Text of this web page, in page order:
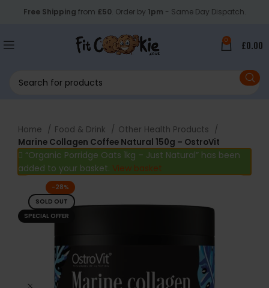
Free Shipping from £50. Order by 1pm - Same Day Dispatch.
0 £0.00
Home Food & Drink
Other Health Products
Marine Collagen Coffee Natural 150g – OstroVit
“Organic Porridge Oats 1kg – Just Natural” has been
added to your basket. View basket
-28%
SOLD OUT
SPECIAL OFFER